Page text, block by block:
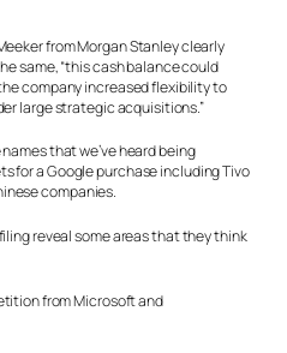
from Morgan Stanley clearly
same, “this cash balance could
company increased flexibility to
large strategic acquisitions.”
that we’ve heard being
for a Google purchase including Tivo
companies.
reveal some areas that they think
from Microsoft and